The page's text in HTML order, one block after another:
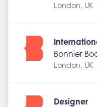
London, UK
Bonnier
London, UK
Designer